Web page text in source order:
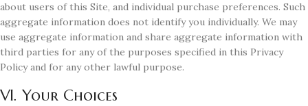
about users of this Site, and individual purchase preferences. Such
aggregate information does not identify you individually. We may
use aggregate information and share aggregate information with
third parties for any of the purposes specified in this Privacy
Policy and for any other lawful purpose.
VI. Your Choices